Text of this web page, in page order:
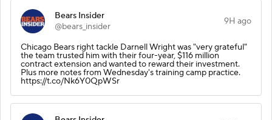
Bears Insider
@bears_insider
9H ago
Chicago Bears right tackle Darnell Wright was "very grateful"
the team trusted him with their four-year, $116 million
contract extension and wanted to reward their investment.
Plus more notes from Wednesday's training camp practice.
https://t.co/Nk6Y0QpWSr